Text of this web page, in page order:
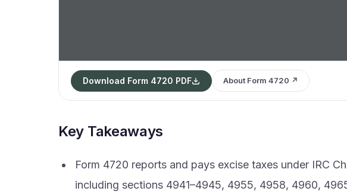
Download Form 4720 PDF About Form 4720 ↗
Key Takeaways
Form 4720 reports and pays excise taxes under IRC
including sections 4941–4945, 4955, 4958, 4960,